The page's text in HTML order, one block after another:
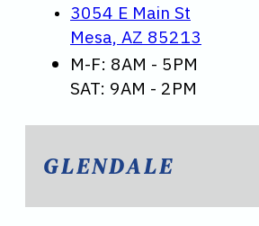
3054 E Main St
Mesa, AZ 85213
M-F: 8AM - 5PM
SAT: 9AM - 2PM
GLENDALE